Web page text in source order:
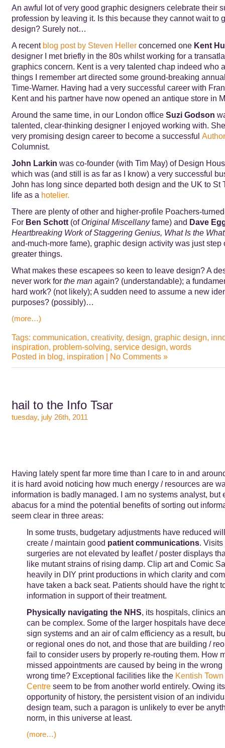
An awful lot of very good graphic designers celebrate their
profession by leaving it. Is this because they cannot wait to
design? Surely not…
A recent blog post by Steven Hellerconcerned one Kent
designer I met briefly in the 80s whilst working for a
graphics concern. Kent is a very talented chap indeed who
things I remember art directed some ground-breaking
Time-Warner. Having had a very successful career with
Kent and his partner have now opened an antique store in
Around the same time, in our London officeSuzi Godson
talented, clear-thinking designer I enjoyed working with.
very promising design career to become a successful Author
Columnist.
John Larkin was co-founder (with Tim May) of Design
which was (and still is as far as I know) a very successful
John has long since departed both design and the UK to St
life as a hotelier.
There are plenty of other and higher-profile Poachers-
For Ben Schott(of Original Miscellanyfame) and Dave
Heartbreaking Work of Staggering Genius, What Is the
and-much-more fame), graphic design activity was just step
greater things.
What makes these escapees so keen to leave design? A
never work for the managain? (understandable); a
hard work? (not likely); A sudden need to assume a new
purposes? (possibly)…
(more…)
Tags: communication, creativity, design, graphic design,
inspiration, problem-solving, service design, words
Posted in blog, inspiration | No Comments »
hail to the Info Tsar
tuesday, july 26th, 2011
Having lately spent far more time than I care to in and
it is hard avoid noticing how much energy / resources are
information is badly managed. I am no systems analyst, but
abacus for a mind the potential benefits of sorting out
seem clear in three areas:
In some trusts, budgetary adjustments have reduced
create / maintain good patient communications. Visits
surgeries are not elevated by leaflet / poster displays
like mutant strains of rising damp. Clip art and Comic
heavily in DIY print productions in which clarity and
have taken a back seat. Patients should have the right
information in support of their treatment.
Physically navigating the NHS, its hospitals, clinics
can be complex. Some of the larger hospitals have
sign systems and an air of calm efficiency as a result,
or regional ones do not, and those that are building /
fail to consider users by properly re-routing them. How
missed appointments are caused by being in the wrong
wrong time? Exceptional facilities like the Kentish
Centreseem to be from another world entirely. Owing
opportunity of history, the persistent vision of an
design team, such a paragon is unlikely to ever be
norm, in this universe at least.
(more…)